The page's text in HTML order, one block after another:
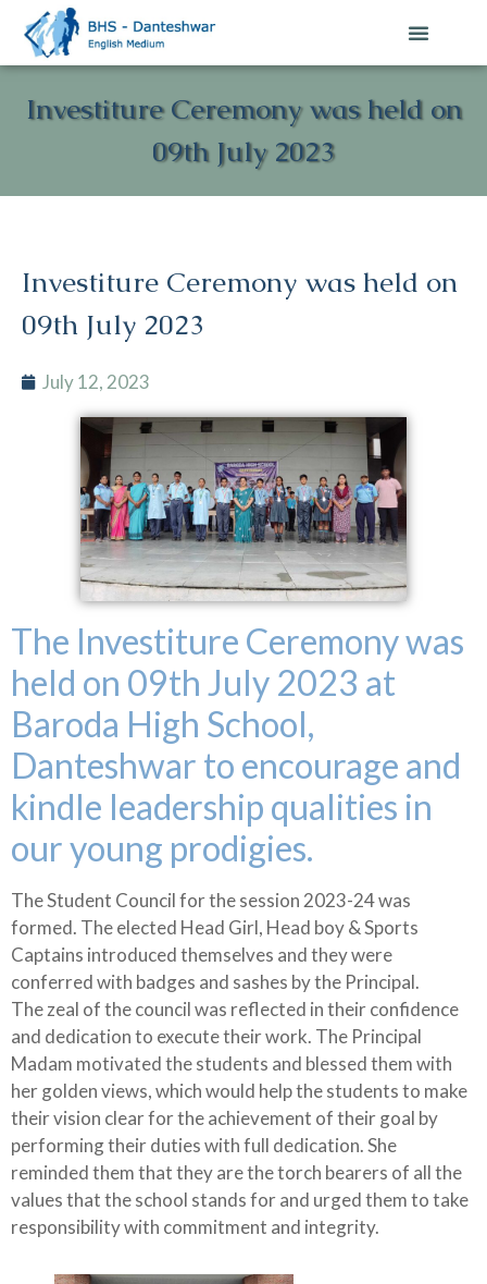
Investiture Ceremony was held on
09th July 2023
Investiture Ceremony was held on
09th July 2023
July 12, 2023
The Investiture Ceremony was
held on 09th July 2023 at
Baroda High School,
Danteshwar to encourage and
kindle leadership qualities in
our young prodigies.
The Student Council for the session 2023-24 was
formed. The elected Head Girl, Head boy & Sports
Captains introduced themselves and they were
conferred with badges and sashes by the Principal.
The zeal of the council was reflected in their confidence
and dedication to execute their work. The Principal
Madam motivated the students and blessed them with
her golden views, which would help the students to make
their vision clear for the achievement of their goal by
performing their duties with full dedication. She
reminded them that they are the torch bearers of all the
values that the school stands for and urged them to take
responsibility with commitment and integrity.